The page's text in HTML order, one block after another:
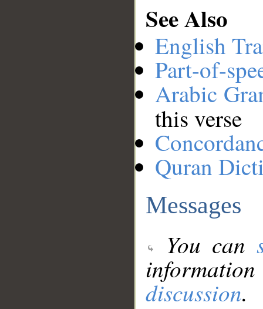
See Also
English
Part-of-
Arabic
this verse
Quran
Messages
You can
discussion.